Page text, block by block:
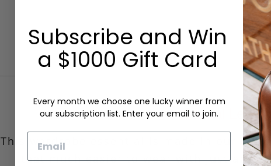
Belt
Casual
This wardrobe essential is made in our
that much easier to wear with just
Subscribe and Win
a $1000 Gift Card
Every month we choose one lucky winner from
our subscription list. Enter your email to join.